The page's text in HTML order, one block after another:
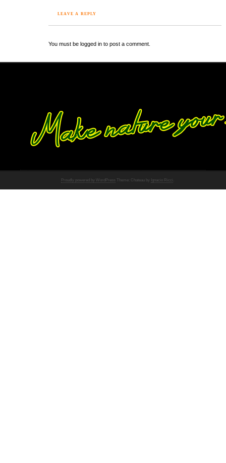
LEAVE A REPLY
You must be logged in to post a comment.
Proudly powered by WordPress Theme: Chateau by Ignacio Ricci